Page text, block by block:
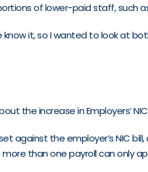
of lower-paid staff, such
know it, so I wanted to look at
the increase in Employers’
against the employer’s NIC
than one payroll can only